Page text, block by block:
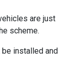
are just
scheme.⁣⁣
installed and